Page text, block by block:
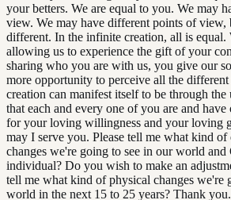
your betters. We are equal to you. We may
view. We may have different points of view,
different. In the infinite creation, all is equal.
allowing us to experience the gift of your
sharing who you are with us, you give our
more opportunity to perceive all the
creation can manifest itself to be through the
that each and every one of you are and have
for your loving willingness and your loving
may I serve you. Please tell me what kind of
changes we're going to see in our world and
individual? Do you wish to make an
tell me what kind of physical changes we're
world in the next 15 to 25 years? Thank